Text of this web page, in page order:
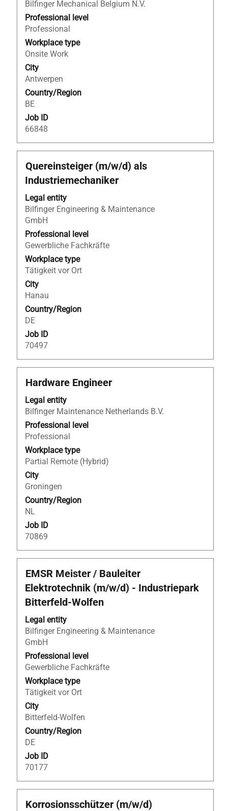
Bilfinger Mechanical Belgium N.V.
Professional level
Professional
Workplace type
Onsite Work
City
Antwerpen
Country/Region
BE
Job ID
66848
bar
to
view
the
full
contents
of
the
job
information.
Title
Quereinsteiger (m/w/d) als
Industriemechaniker
Legal entity
Bilfinger Engineering & Maintenance
GmbH
Professional level
Gewerbliche Fachkräfte
Workplace type
Tätigkeit vor Ort
City
Hanau
Country/Region
DE
Job ID
70497
Select
with
space
bar
to
view
the
full
contents
of
the
job
information.
Title
Hardware Engineer
Legal entity
Bilfinger Maintenance Netherlands B.V.
Professional level
Professional
Workplace type
Partial Remote (Hybrid)
City
Groningen
Country/Region
NL
Job ID
70869
Select
space
bar
to
view
the
full
contents
of
the
job
information.
Title
EMSR Meister / Bauleiter
Elektrotechnik (m/w/d) - Industriepark
Bitterfeld‑Wolfen
Legal entity
Bilfinger Engineering & Maintenance
GmbH
Professional level
Gewerbliche Fachkräfte
Workplace type
Tätigkeit vor Ort
City
Bitterfeld-Wolfen
Country/Region
DE
Job ID
70177
Select
with
space
bar
to
view
the
full
contents
of
the
job
information.
Title
Korrosionsschützer (m/w/d)
Select